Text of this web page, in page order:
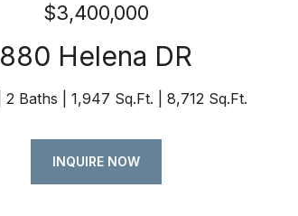
$3,400,000
880 Helena DR
2 Baths 1,947 Sq.Ft. 8,712 Sq.Ft.
INQUIRE NOW